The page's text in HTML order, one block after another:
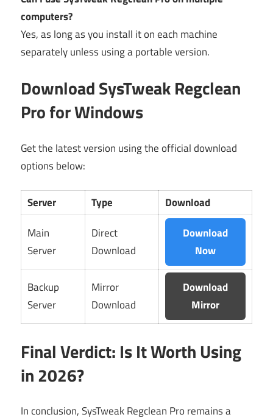
computers?
Yes, as long as you install it on each machine
separately unless using a portable version.
Download SysTweak Regclean
Pro for Windows
Get the latest version using the official download
options below:
Server Type
Download
Main
Server
Direct
Download
Download
Now
Backup
Server
Mirror
Download
Download
Mirror
Final Verdict: Is It Worth Using
in 2026?
In conclusion, SysTweak Regclean Pro remains a